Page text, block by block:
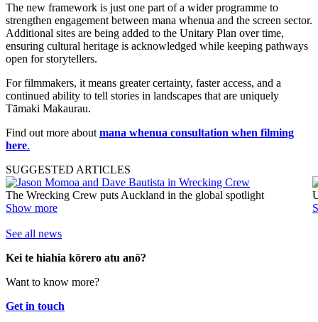
The new framework is just one part of a wider programme to
strengthen engagement between mana whenua and the screen sector.
Additional sites are being added to the Unitary Plan over time,
ensuring cultural heritage is acknowledged while keeping pathways
open for storytellers.
For filmmakers, it means greater certainty, faster access, and a
continued ability to tell stories in landscapes that are uniquely
Tāmaki Makaurau.
Find out more about mana whenua consultation when filming
here.
SUGGESTED ARTICLES
The Wrecking Crew puts Auckland in the global spotlight
Show more
See all news
Kei te hiahia kōrero atu anō?
Want to know more?
Get in touch